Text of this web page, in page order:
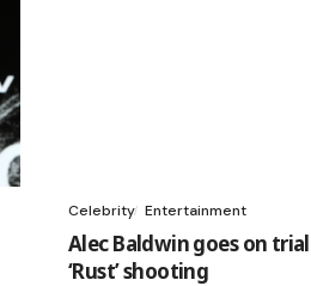
Celebrity Entertainment
Alec Baldwin goes on
‘Rust’ shooting